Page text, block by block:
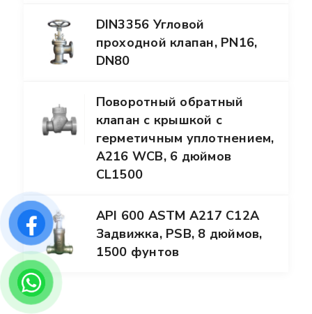
DIN3356 Угловой
проходной клапан, PN16,
DN80
Поворотный обратный
клапан с крышкой с
герметичным уплотнением,
A216 WCB, 6 дюймов
CL1500
API 600 ASTM A217 C12A
Задвижка, PSB, 8 дюймов,
1500 фунтов